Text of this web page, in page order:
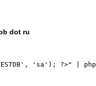
dot ru
'sa'); ?>" | php